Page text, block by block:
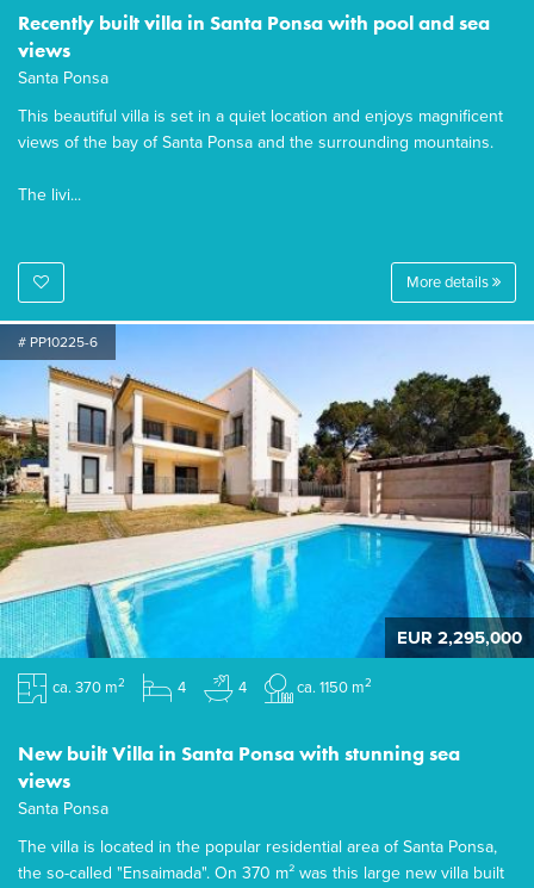
Recently built villa in Santa Ponsa with pool and sea
views
Santa Ponsa
This beautiful villa is set in a quiet location and enjoys magnificent
views of the bay of Santa Ponsa and the surrounding mountains.
The livi...
More details
# PP10225-6
EUR 2,295,000
ca. 370 m2 4 4 ca. 1150 m2
New built Villa in Santa Ponsa with stunning sea
views
Santa Ponsa
The villa is located in the popular residential area of Santa Ponsa,
the so-called "Ensaimada". On 370 m² was this large new villa built